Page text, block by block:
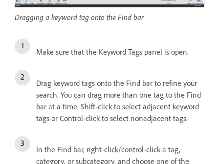
Dragging a keyword tag onto the Find bar
Make sure that the Keyword Tags panel is open.
Drag keyword tags onto the Find bar to refine your
search. You can drag more than one tag to the Find
bar at a time. Shift-click to select adjacent keyword
tags or Control-click to select nonadjacent tags.
In the Find bar, right-click/control-click a tag,
category, or subcategory, and choose one of the